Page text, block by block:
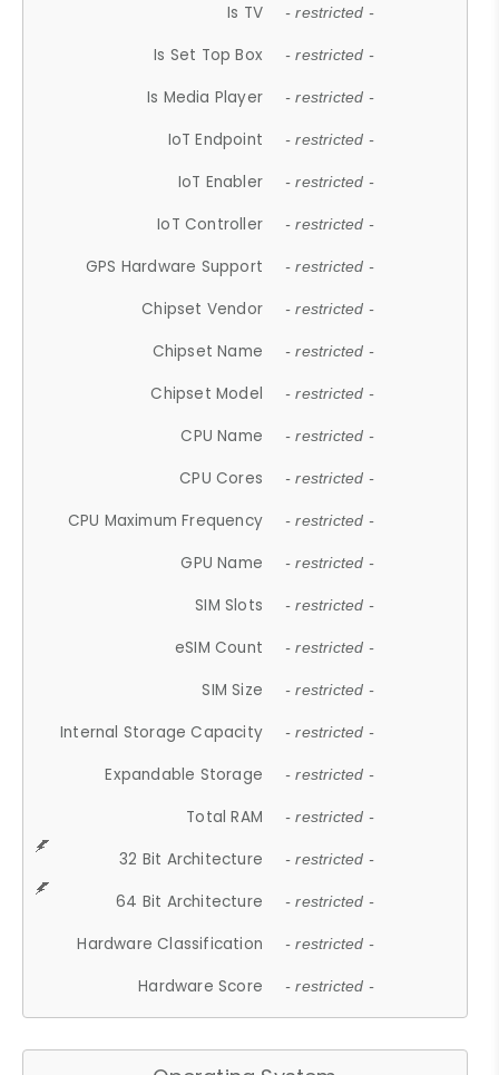
Is TV - restricted -
Is Set Top Box - restricted -
Is Media Player - restricted -
IoT Endpoint - restricted -
IoT Enabler - restricted -
IoT Controller - restricted -
GPS Hardware Support - restricted -
Chipset Vendor - restricted -
Chipset Name - restricted -
Chipset Model - restricted -
CPU Name - restricted -
CPU Cores - restricted -
CPU Maximum Frequency - restricted -
GPU Name - restricted -
SIM Slots - restricted -
eSIM Count - restricted -
SIM Size - restricted -
Internal Storage Capacity - restricted -
Expandable Storage - restricted -
Total RAM - restricted -
32 Bit Architecture - restricted -
64 Bit Architecture - restricted -
Hardware Classification - restricted -
Hardware Score - restricted -